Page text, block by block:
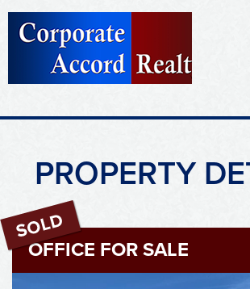
PROPERTY
OFFICE FOR SALE